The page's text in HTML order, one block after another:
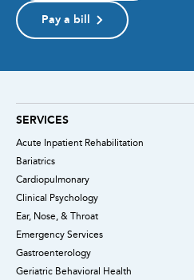
Pay a bill
SERVICES
Acute Inpatient Rehabilitation
Bariatrics
Cardiopulmonary
Clinical Psychology
Ear, Nose, & Throat
Emergency Services
Gastroenterology
Geriatric Behavioral Health